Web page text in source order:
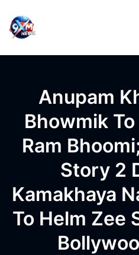
Anupam
Bhowmik
Ram
Story 2
Kamakhaya
To Helm Zee